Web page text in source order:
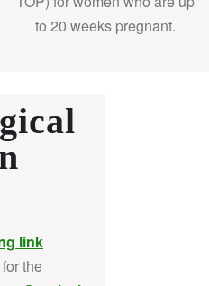
to 20 weeks pregnant.
link
the